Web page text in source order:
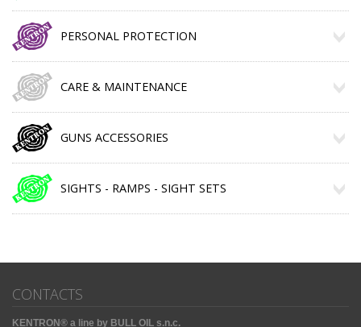
PERSONAL PROTECTION
CARE & MAINTENANCE
GUNS ACCESSORIES
SIGHTS - RAMPS - SIGHT SETS
CONTACTS
KENTRON® a line by BULL OIL s.n.c.